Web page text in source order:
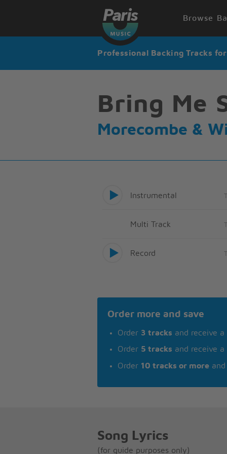
Browse
Professional Backing Tracks
Bring Me
Morecombe &
Instrumental
Multi Track
Record
Order more and save
Order 3 tracks and receive a
Order 5 tracks and receive a
Order 10 tracks or more
Song Lyrics
(for guide purposes only)